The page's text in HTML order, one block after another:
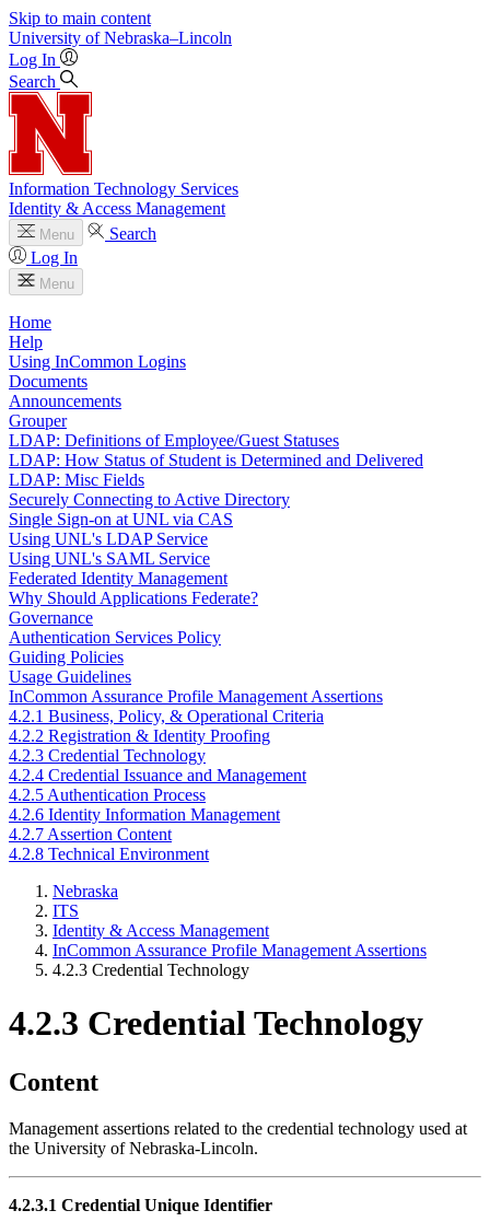
Skip to main content
University of Nebraska–Lincoln
Log In
Search
Information Technology Services
Identity & Access Management
Menu
Search
Log In
Menu
Home
Help
Using InCommon Logins
Documents
Announcements
Grouper
LDAP: Definitions of Employee/Guest Statuses
LDAP: How Status of Student is Determined and Delivered
LDAP: Misc Fields
Securely Connecting to Active Directory
Single Sign-on at UNL via CAS
Using UNL's LDAP Service
Using UNL's SAML Service
Federated Identity Management
Why Should Applications Federate?
Governance
Authentication Services Policy
Guiding Policies
Usage Guidelines
InCommon Assurance Profile Management Assertions
4.2.1 Business, Policy, & Operational Criteria
4.2.2 Registration & Identity Proofing
4.2.3 Credential Technology
4.2.4 Credential Issuance and Management
4.2.5 Authentication Process
4.2.6 Identity Information Management
4.2.7 Assertion Content
4.2.8 Technical Environment
Nebraska
ITS
Identity & Access Management
InCommon Assurance Profile Management Assertions
4.2.3 Credential Technology
4.2.3 Credential Technology
Content
Management assertions related to the credential technology used at
the University of Nebraska-Lincoln.
4.2.3.1 Credential Unique Identifier